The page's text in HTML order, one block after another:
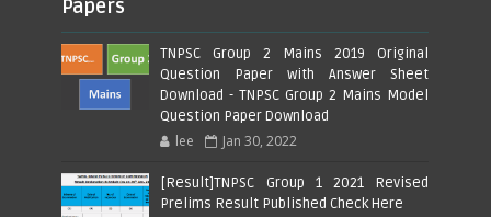
Papers
TNPSC Group 2 Mains 2019 Original
Question Paper with Answer Sheet
Download - TNPSC Group 2 Mains Model
Question Paper Download
lee Jan 30, 2022
[Result]TNPSC Group 1 2021 Revised
Prelims Result Published Check Here